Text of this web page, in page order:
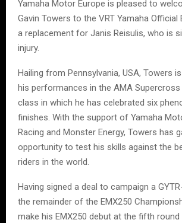
Yamaha Motor Europe is pleased to
Gavin Towers to the VRT Yamaha Official
a replacement for Janis Reisulis, who is
injury.
Hailing from Pennsylvania, USA, Towers
his performances in the AMA
class in which he has celebrated six
finishes. With the support of Yamaha
Racing and Monster Energy, Towers has
opportunity to test his skills against the
riders in the world.
Having signed a deal to campaign a
the remainder of the EMX250
make his EMX250 debut at the fifth